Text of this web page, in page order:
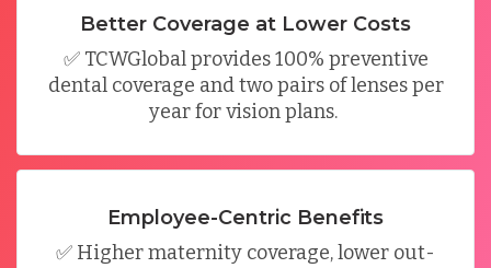
Better Coverage at Lower Costs
✅ TCWGlobalprovides100% preventive
dental coverage andtwo pairs of lenses per
year for vision plans.
Employee-Centric Benefits
✅ Higher maternity coverage, lower out-